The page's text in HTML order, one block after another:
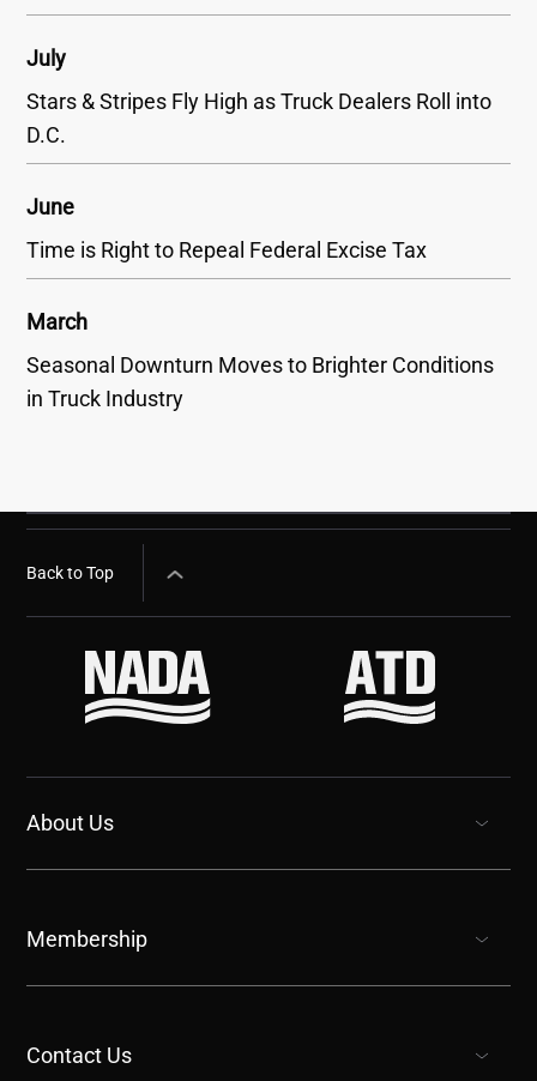
July
Stars & Stripes Fly High as Truck Dealers Roll into
D.C.
June
Time is Right to Repeal Federal Excise Tax
March
Seasonal Downturn Moves to Brighter Conditions
in Truck Industry
Back to Top
About Us
Membership
Contact Us